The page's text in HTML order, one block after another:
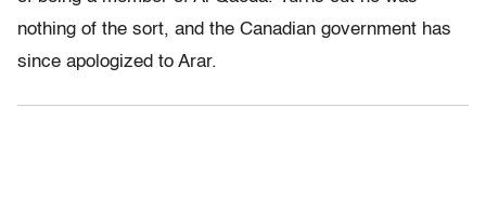
nothing of the sort, and the Canadian government has
since apologized to Arar.